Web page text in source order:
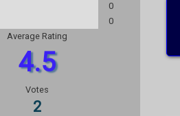
0
0
Average Rating
4.5
Votes
2